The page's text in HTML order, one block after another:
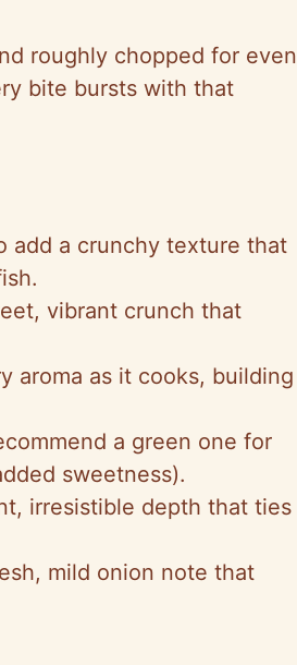
roughly chopped for even
bite bursts with that
add a crunchy texture that
vibrant crunch that
aroma as it cooks, building
a green one for
sweetness).
irresistible depth that ties
mild onion note that